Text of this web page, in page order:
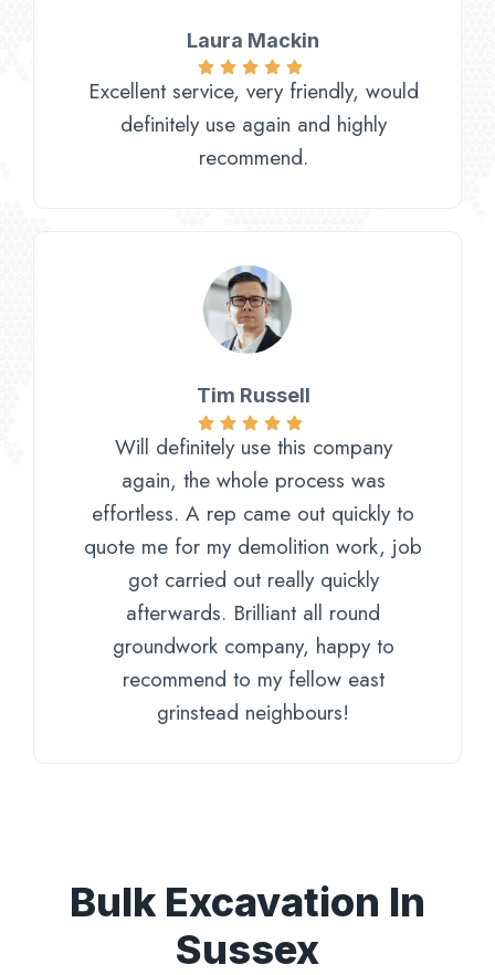
Laura Mackin
Excellent service, very friendly, would
definitely use again and highly
recommend.
Tim Russell
Will definitely use this company
again, the whole process was
effortless. A rep came out quickly to
quote me for my demolition work, job
got carried out really quickly
afterwards. Brilliant all round
groundwork company, happy to
recommend to my fellow east
grinstead neighbours!
Bulk Excavation In
Sussex